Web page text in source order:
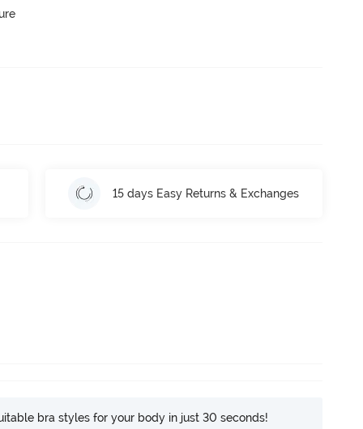
15 days Easy Returns & Exchanges
bra styles for your body in just 30 seconds!